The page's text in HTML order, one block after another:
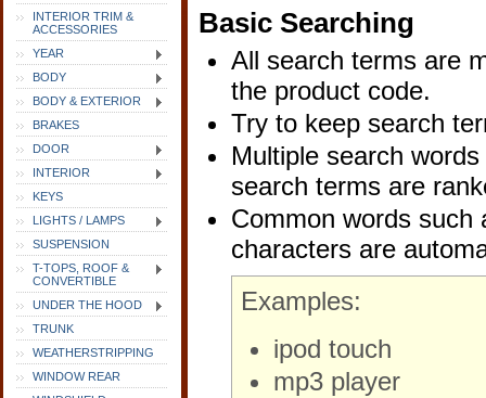
INTERIOR TRIM &
ACCESSORIES
YEAR
BODY
BODY & EXTERIOR
BRAKES
DOOR
INTERIOR
KEYS
LIGHTS / LAMPS
SUSPENSION
T-TOPS, ROOF &
CONVERTIBLE
UNDER THE HOOD
TRUNK
WEATHERSTRIPPING
WINDOW REAR
Basic Searching
All search terms are
the product code.
Try to keep search
Multiple search
search terms are
Common words such
characters are
Examples:
ipod touch
mp3 player